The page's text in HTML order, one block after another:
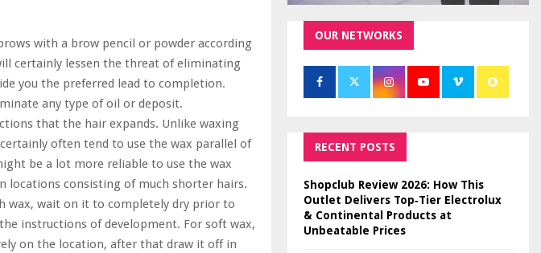
with a brow pencil or powder according
certainly lessen the threat of eliminating
you the preferred lead to completion.
any type of oil or deposit.
that the hair expands. Unlike waxing
often tend to use the wax parallel of
be a lot more reliable to use the wax
locations consisting of much shorter hairs.
wax, wait on it to completely dry prior to
instructions of development. For soft wax,
on the location, after that draw it off in
OUR NETWORKS
RECENT POSTS
Shopclub Review 2026: How This
Outlet Delivers Top‑Tier Electrolux
& Continental Products at
Unbeatable Prices